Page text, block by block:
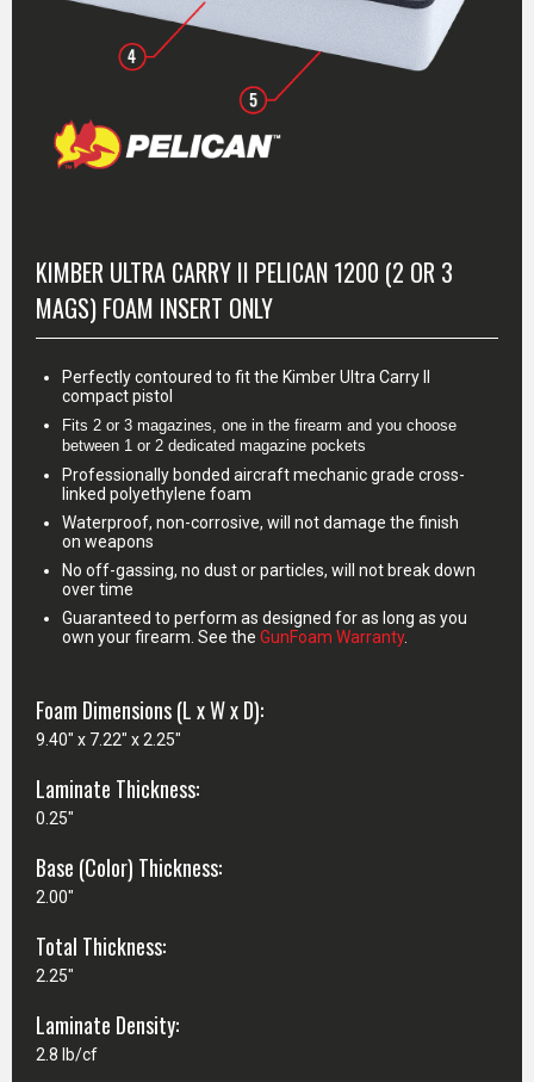
KIMBER ULTRA CARRY II PELICAN 1200 (2 OR 3
MAGS) FOAM INSERT ONLY
Perfectly contoured to fit the Kimber Ultra Carry II
compact pistol
Fits 2 or 3 magazines, one in the firearm and you choose
between 1 or 2 dedicated magazine pockets
Professionally bonded aircraft mechanic grade cross-
linked polyethylene foam
Waterproof, non-corrosive, will not damage the finish
on weapons
No off-gassing, no dust or particles, will not break down
over time
Guaranteed to perform as designed for as long as you
own your firearm. See the GunFoam Warranty.
Foam Dimensions (L x W x D):
9.40" x 7.22" x 2.25"
Laminate Thickness:
0.25"
Base (Color) Thickness:
2.00"
Total Thickness:
2.25"
Laminate Density:
2.8 lb/cf